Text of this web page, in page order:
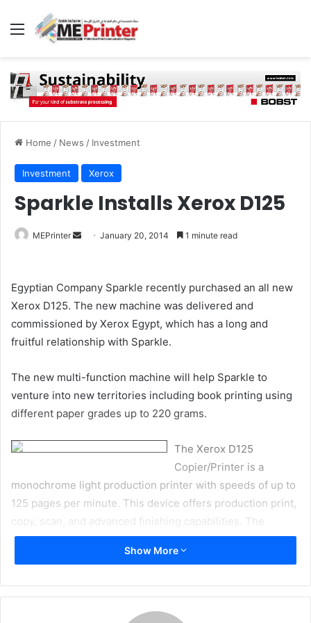
Menu
Home / News / Investment
Investment Xerox
Sparkle Installs Xerox D125
MEPrinter
Send January 20, 2014 1 minute read
Egyptian Company Sparkle recently purchased an all new
Xerox D125. The new machine was delivered and
commissioned by Xerox Egypt, which has a long and
fruitful relationship with Sparkle.
The new multi-function machine will help Sparkle to
venture into new territories including book printing using
different paper grades up to 220 grams.
The Xerox D125
Copier/Printer is a
monochrome light production printer with speeds of up to
125 pages per minute. This device offers production print,
copy, scan, and advanced finishing capabilities. The
machine offers 2400 x 2400 dpi print resolution and color
scanning with 600 x 600 dpi with 8-bit gray (256 shades).
long and fruitful relationship with Xerox. The company
Show More